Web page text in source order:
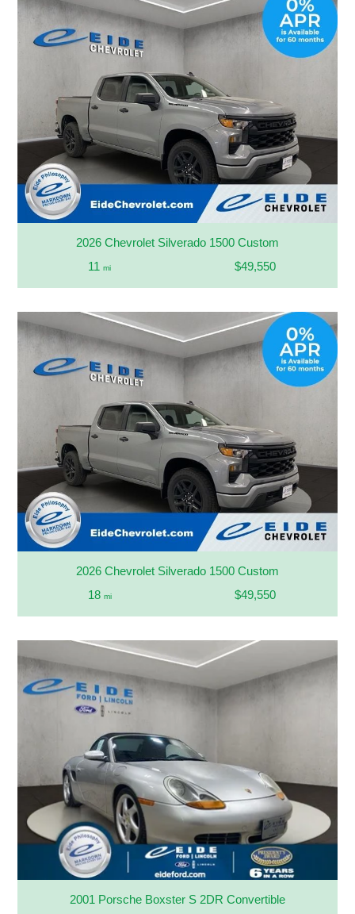
2026 Chevrolet Silverado 1500 Custom
11mi $49,550
2026 Chevrolet Silverado 1500 Custom
18 mi $49,550
2001 Porsche Boxster S 2DR Convertible